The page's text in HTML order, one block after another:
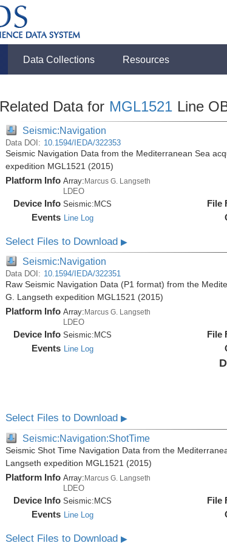
Data Collections Resources
Related Data for MGL1521 Line
Seismic:Navigation
Data DOI: 10.1594/IEDA/322353
Seismic Navigation Data from the Mediterranean Sea
expedition MGL1521 (2015)
Platform Info Array:Marcus G. Langseth
LDEO
Device Info Seismic: MCS
Events Line Log
File
Select Files to Download ▶
Seismic:Navigation
Data DOI: 10.1594/IEDA/322351
Raw Seismic Navigation Data (P1 format) from the
G. Langseth expedition MGL1521 (2015)
Platform Info Array: Marcus G. Langseth
LDEO
Device Info Seismic: MCS
Events Line Log
File
Select Files to Download ▶
Seismic:Navigation:ShotTime
Seismic Shot Time Navigation Data from the
Langseth expedition MGL1521 (2015)
Platform Info Array:Marcus G. Langseth
LDEO
Device Info Seismic:MCS
Events Line Log
File
Select Files to Download ▶